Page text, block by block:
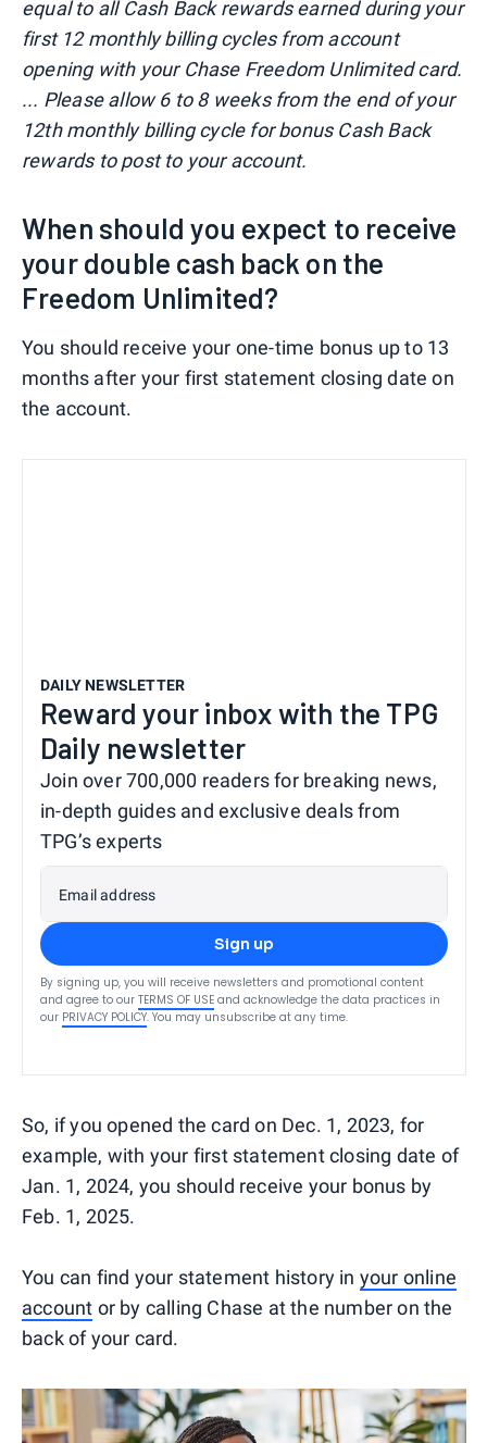
equal to all Cash Back rewards earned during your
first 12 monthly billing cycles from account
opening with your Chase Freedom Unlimited card.
... Please allow 6 to 8 weeks from the end of your
12th monthly billing cycle for bonus Cash Back
rewards to post to your account.
When should you expect to receive
your double cash back on the
Freedom Unlimited?
You should receive your one-time bonus up to 13
months after your first statement closing date on
the account.
DAILY NEWSLETTER
Reward your inbox with the TPG
Daily newsletter
Join over 700,000 readers for breaking news,
in-depth guides and exclusive deals from
TPG’s experts
Email address
Sign up
By signing up, you will receive newsletters and promotional content
and agree to our TERMS OF USE and acknowledge the data practices in
our PRIVACY POLICY. You may unsubscribe at any time.
So, if you opened the card on Dec. 1, 2023, for
example, with your first statement closing date of
Jan. 1, 2024, you should receive your bonus by
Feb. 1, 2025.
You can find your statement history in your online
account or by calling Chase at the number on the
back of your card.